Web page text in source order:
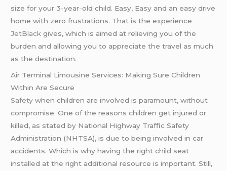
size for your 3-year-old child. Easy, Easy and an easy drive
home with zero frustrations. That is the experience
JetBlack gives, which is aimed at relieving you of the
burden and allowing you to appreciate the travel as much
as the destination.
Air Terminal Limousine Services: Making Sure Children
Within Are Secure
Safety when children are involved is paramount, without
compromise. One of the reasons children get injured or
killed, as stated by National Highway Traffic Safety
Administration (NHTSA), is due to being involved in car
accidents. Which is why having the right child seat
installed at the right additional resource is important. Still,